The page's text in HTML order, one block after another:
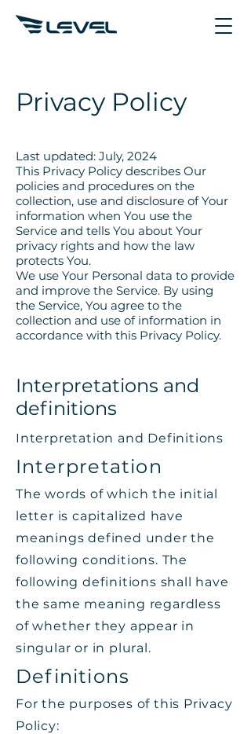
Privacy Policy
Last updated: July, 2024
This Privacy Policy describes Our
policies and procedures on the
collection, use and disclosure of Your
information when You use the
Service and tells You about Your
privacy rights and how the law
protects You.
We use Your Personal data to provide
and improve the Service. By using
the Service, You agree to the
collection and use of information in
accordance with this Privacy Policy.
Interpretations and
definitions
Interpretation and Definitions
Interpretation
The words of which the initial
letter is capitalized have
meanings defined under the
following conditions. The
following definitions shall have
the same meaning regardless
of whether they appear in
singular or in plural.
Definitions
For the purposes of this Privacy
Policy: